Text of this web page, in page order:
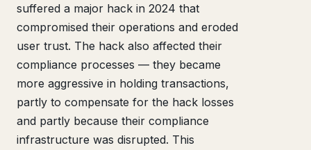
suffered a major hack in 2024 that
compromised their operations and eroded
user trust. The hack also affected their
compliance processes — they became
more aggressive in holding transactions,
partly to compensate for the hack losses
and partly because their compliance
infrastructure was disrupted. This